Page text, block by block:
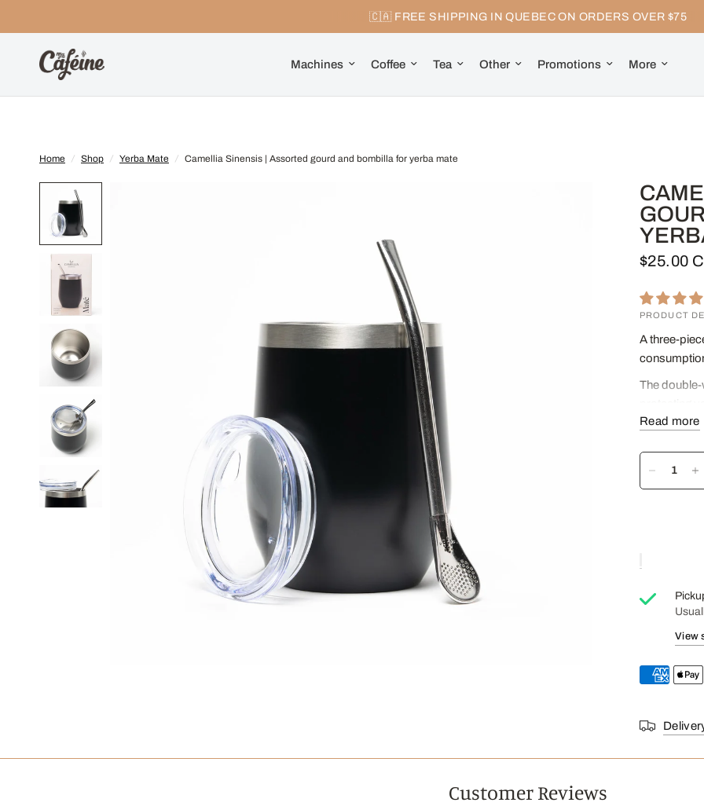
🇨🇦 FREE SHIPPING IN QUEBEC ON ORDERS OVER $75
Machines Coffee Tea Other Promotions More
Home / Shop / Yerba Mate / Camellia Sinensis | Assorted gourd and bombilla for yerba mate
$25.00
PRODUCT
A three-
The double-
protecting
The metal
Mate in the
The leak-
Read more
View
Customer Reviews